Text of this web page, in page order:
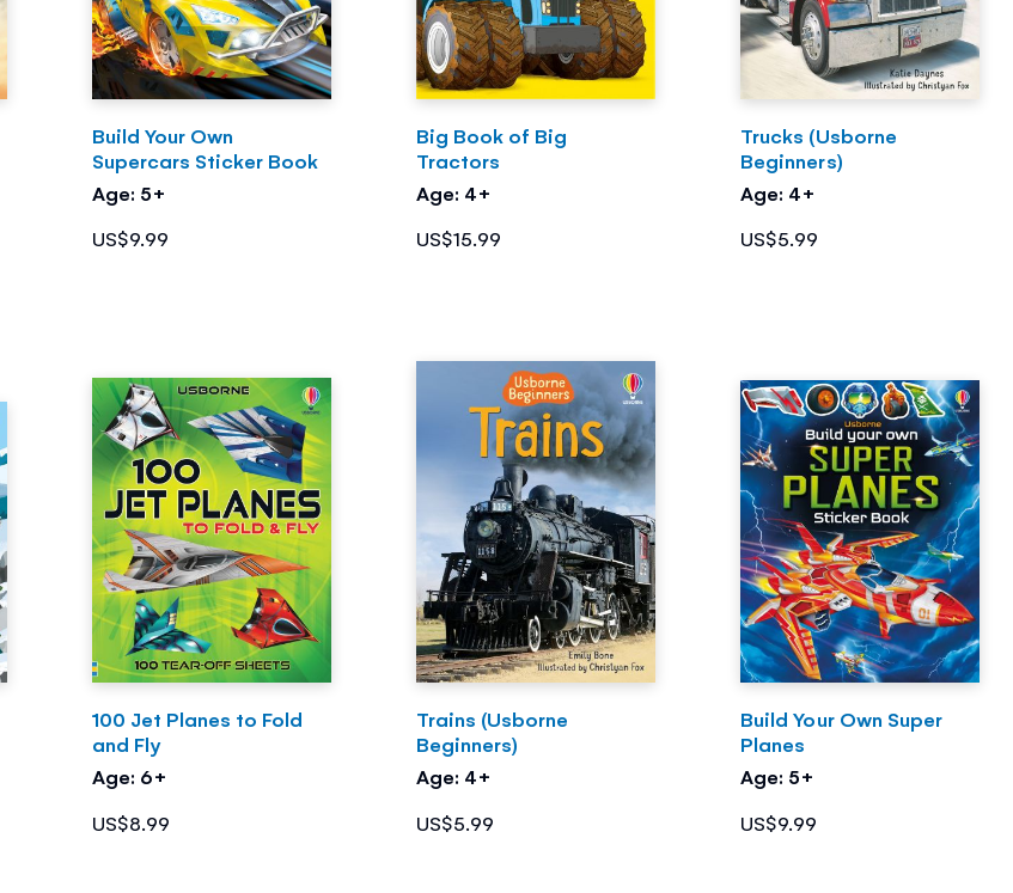
Build Your Own
Supercars Sticker Book
Age: 5+
US$9.99
Big Book of Big
Tractors
Age: 4+
US$15.99
Trucks (Usborne
Beginners)
Age: 4+
US$5.99
100 Jet Planes to Fold
and Fly
Age: 6+
US$8.99
Trains (Usborne
Beginners)
Age: 4+
US$5.99
Build Your Own Super
Planes
Age: 5+
US$9.99